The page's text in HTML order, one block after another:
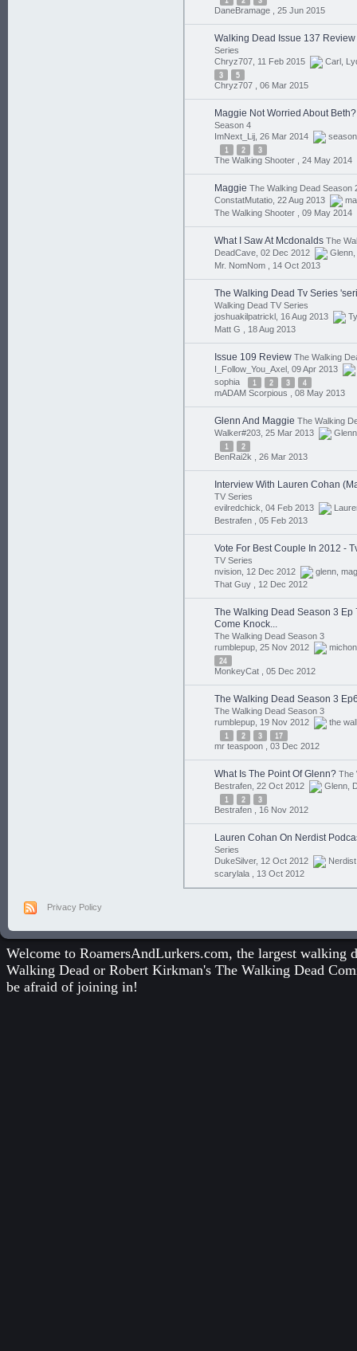
DaneBramage , 25 Jun 2015
Walking Dead Issue 137 Review
Series
Chryz707, 11 Feb 2015
Carl
3 5
Chryz707 , 06 Mar 2015
Maggie Not Worried About Beth?
Season 4
ImNext_Lij, 26 Mar 2014
1 2 3
The Walking Shooter , 24 May 2014
Maggie The Walking Dead Season
ConstatMutatio, 22 Aug 2013
The Walking Shooter , 09 May 2014
What I Saw At Mcdonalds The
DeadCave, 02 Dec 2012
Glenn
Mr. NomNom , 14 Oct 2013
The Walking Dead Tv Series
Walking Dead TV Series
joshuakilpatrickl, 16 Aug 2013
Matt G , 18 Aug 2013
Issue 109 Review The Walking
I_Follow_You_Axel, 09 Apr 2013
sophia
1 2 3 4
mADAM Scorpious , 08 May 2013
Glenn And Maggie The Walking
Walker#203, 25 Mar 2013
Glenn
1 2
BenRai2k , 26 Mar 2013
Interview With Lauren Cohan
TV Series
evilredchick, 04 Feb 2013
Bestrafen , 05 Feb 2013
Vote For Best Couple In 2012 -
TV Series
nvision, 12 Dec 2012
glenn
That Guy , 12 Dec 2012
The Walking Dead Season 3 Ep
Come Knock...
The Walking Dead Season 3
rumblepup, 25 Nov 2012
24
MonkeyCat , 05 Dec 2012
The Walking Dead Season 3
The Walking Dead Season 3
rumblepup, 19 Nov 2012
the
1 2 3 17
mr teaspoon , 03 Dec 2012
What Is The Point Of Glenn? The
Bestrafen, 22 Oct 2012
Glenn
1 2 3
Bestrafen , 16 Nov 2012
Lauren Cohan On Nerdist
Series
DukeSilver, 12 Oct 2012
Nerdist
scarylala , 13 Oct 2012
Privacy Policy
Welcome to RoamersAndLurkers.com, the largest
Walking Dead or Robert Kirkman's The Walking Dead
be afraid of joining in!